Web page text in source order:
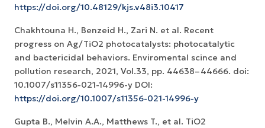
https://doi.org/10.48129/kjs.v48i3.10417
Chakhtouna H., Benzeid H., Zari N. et al. Recent
progress on Ag/TiO2 photocatalysts: photocatalytic
and bactericidal behaviors. Enviromental scince and
pollution research, 2021, Vol.33, pp. 44638–44666. doi:
10.1007/s11356-021-14996-y DOI:
https://doi.org/10.1007/s11356-021-14996-y
Gupta B., Melvin A.A., Matthews T., et al. TiO2